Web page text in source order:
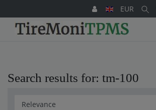
EUR
Search results for: tm-100